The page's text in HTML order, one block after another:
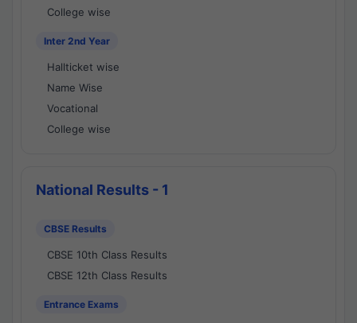
College wise
Inter 2nd Year
Hallticket wise
Name Wise
Vocational
College wise
National Results - 1
CBSE Results
CBSE 10th Class Results
CBSE 12th Class Results
Entrance Exams